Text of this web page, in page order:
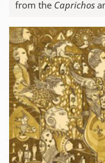
from the Caprichos